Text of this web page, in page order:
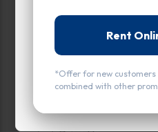
Rent
*Offer for new customers
combined with other
Parking
Swing Doors
Entry